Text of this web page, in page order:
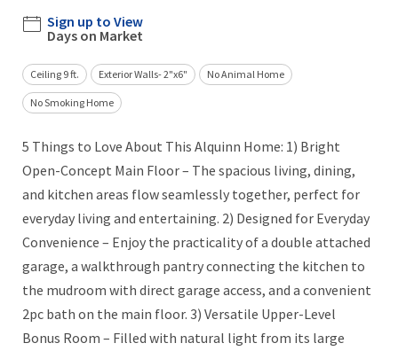
Sign up to View
Days on Market
Ceiling 9 ft. Exterior Walls- 2"x6" No Animal Home
No Smoking Home
5 Things to Love About This Alquinn Home: 1) Bright
Open-Concept Main Floor – The spacious living, dining,
and kitchen areas flow seamlessly together, perfect for
everyday living and entertaining. 2) Designed for Everyday
Convenience – Enjoy the practicality of a double attached
garage, a walkthrough pantry connecting the kitchen to
the mudroom with direct garage access, and a convenient
2pc bath on the main floor. 3) Versatile Upper-Level
Bonus Room – Filled with natural light from its large